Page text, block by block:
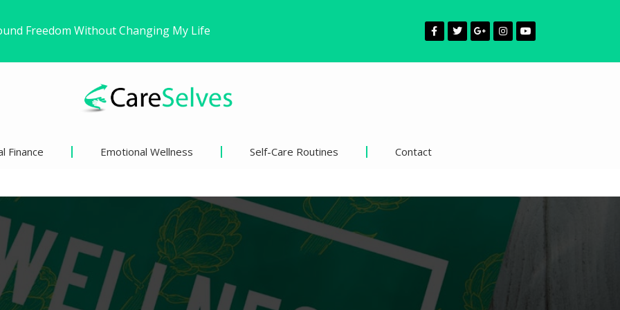
Views on Racism and…
Than We Think?
Finance Emotional Wellness Self-Care Routines Contact